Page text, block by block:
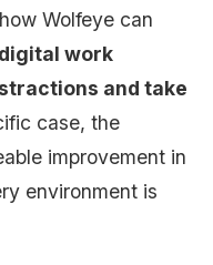
Wolfeye can
work
and take
case, the
improvement in
environment is